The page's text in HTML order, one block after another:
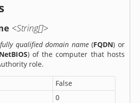
<String[]>
fully qualified domain name(FQDN) or
) of the computer that hosts
role.
False
0